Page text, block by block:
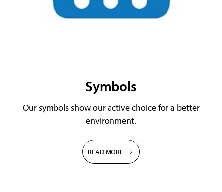
Symbols
Our symbols show our active choice for a better
environment.
READ MORE